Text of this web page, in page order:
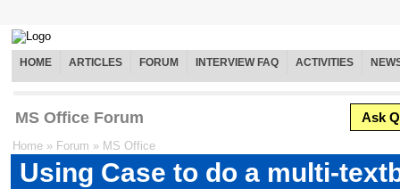
HOME ARTICLES FORUM INTERVIEW FAQ ACTIVITIES
MS Office Forum Ask
Home » Forum » MS Office
Using Case to do a multi-